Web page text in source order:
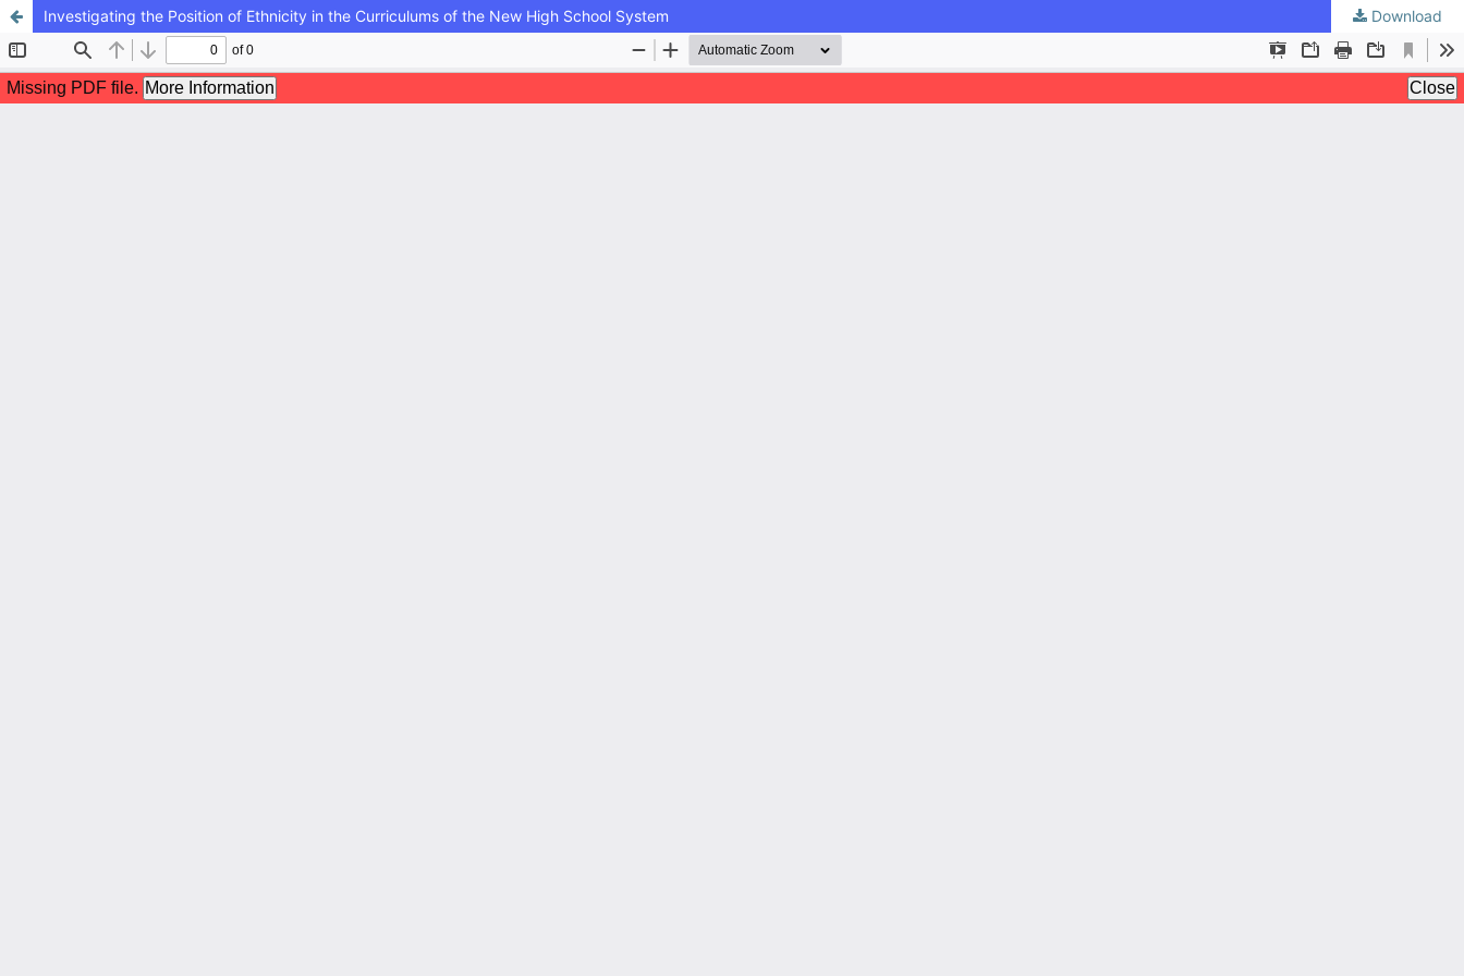
Investigating the Position of Ethnicity in the Curriculums of the New High School System Download